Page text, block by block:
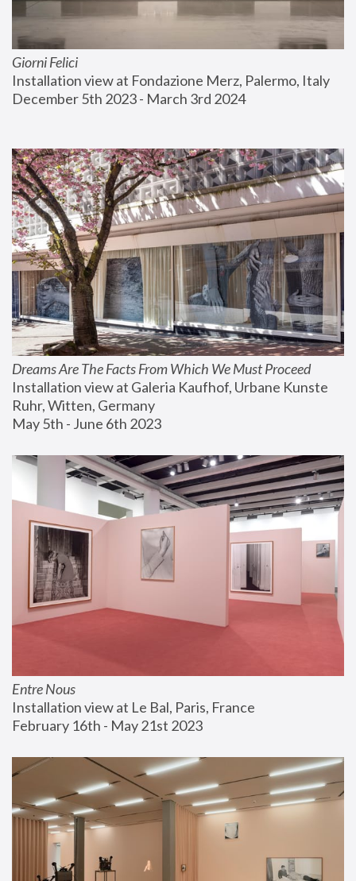
Giorni Felici
Installation view at Fondazione Merz, Palermo, Italy
December 5th 2023 - March 3rd 2024
Dreams Are The Facts From Which We Must Proceed
Installation view at Galeria Kaufhof, Urbane Kunste
Ruhr, Witten, Germany
May 5th - June 6th 2023
Entre Nous
Installation view at Le Bal, Paris, France
February 16th - May 21st 2023